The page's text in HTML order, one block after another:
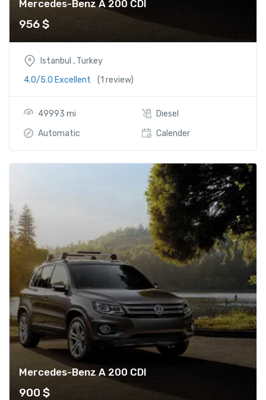
Mercedes-Benz A 200 CDI
956$
Istanbul , Turkey
4.0/5.0 Excellent
(1 review)
49993 mi
Diesel
Automatic
Calender
Mercedes-Benz A 200 CDI
900 $